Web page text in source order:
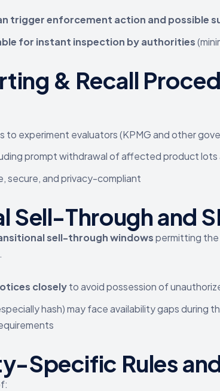
trigger enforcement action and possible
for instant inspection by authorities
& Recall
to experiment evaluators (KPMG and other
prompt withdrawal of affected product
secure, and privacy-compliant
Sell-Through and
sell-through windowspermitting
closelyto avoid possession of
hash) may face availability gaps during
Specific Rules